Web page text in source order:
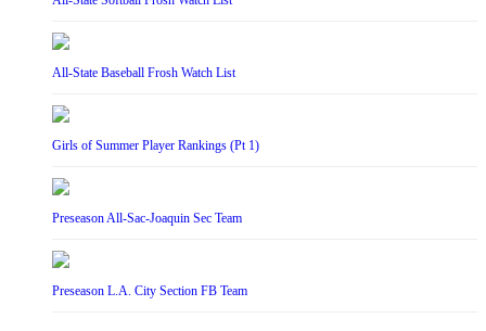
All-State Baseball Frosh Watch List
Girls of Summer Player Rankings (Pt 1)
Preseason All-Sac-Joaquin Sec Team
Preseason L.A. City Section FB Team